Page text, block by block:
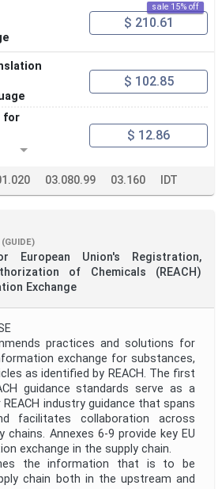
sale 15% off
$ 210.61
$ 102.85
for
$ 12.86
03.080.99 03.160 IDT
(GUIDE)
(REACH)
Exchange
practices and solutions for
exchange for substances,
as identified by REACH. The first
guidance standards serve as a
industry guidance that spans
facilitates collaboration across
chains. Annexes 6-9 provide key EU
exchange in the supply chain.
the information that is to be
chain both in the upstream and